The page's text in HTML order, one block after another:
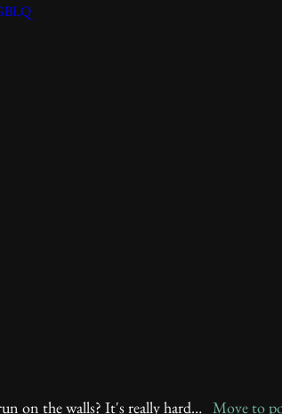
on the walls? It's really hard… Move to